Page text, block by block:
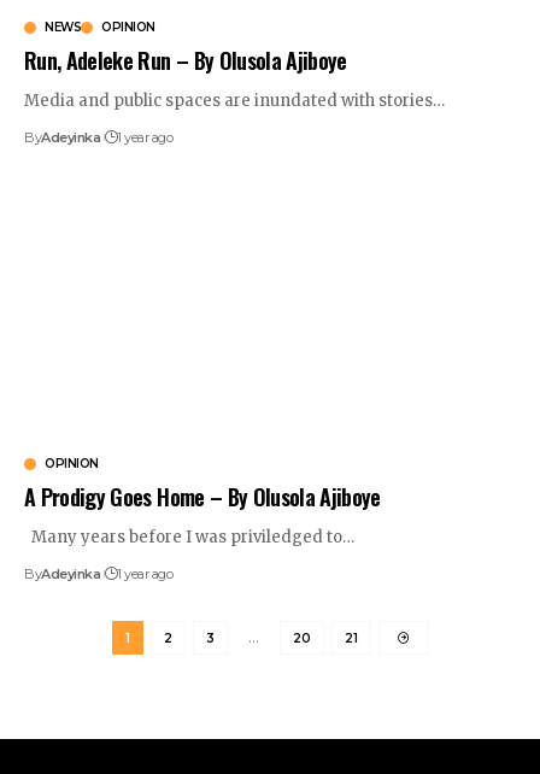
NEWS OPINION
Run, Adeleke Run – By Olusola Ajiboye
Media and public spaces are inundated with stories…
ByAdeyinka 1 year ago
OPINION
A Prodigy Goes Home – By Olusola Ajiboye
Many years before I was priviledged to…
ByAdeyinka 1 year ago
1 2 3 … 20 21